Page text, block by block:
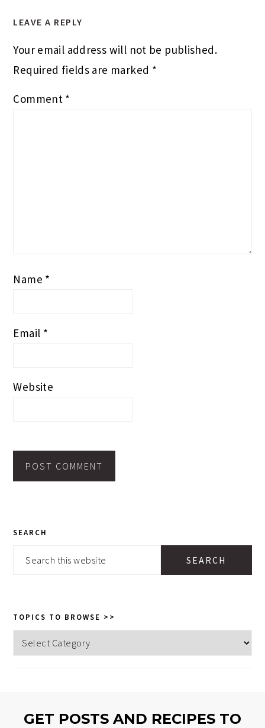
LEAVE A REPLY
Your email address will not be published.
Required fields are marked *
Comment *
Name *
Email *
Website
SEARCH
Search
TOPICS TO BROWSE >>
Topics
to
GET POSTS AND RECIPES TO